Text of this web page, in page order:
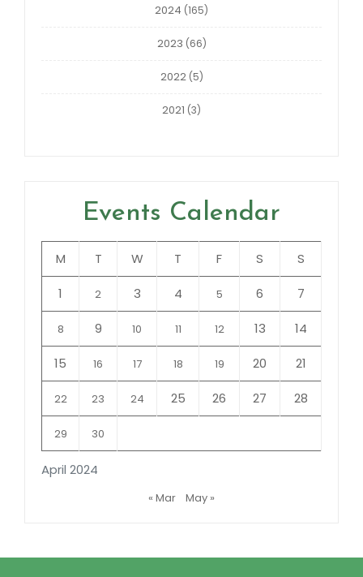
2024 (165)
2023 (66)
2022(5)
2021 (3)
Events Calendar
April 2024
M T W T F S S
1 2 3 4 5 6 7
8 9 10 11 12 13 14
15 16 17 18 19 20 21
22 23 24 25 26 27 28
29 30
« Mar May »